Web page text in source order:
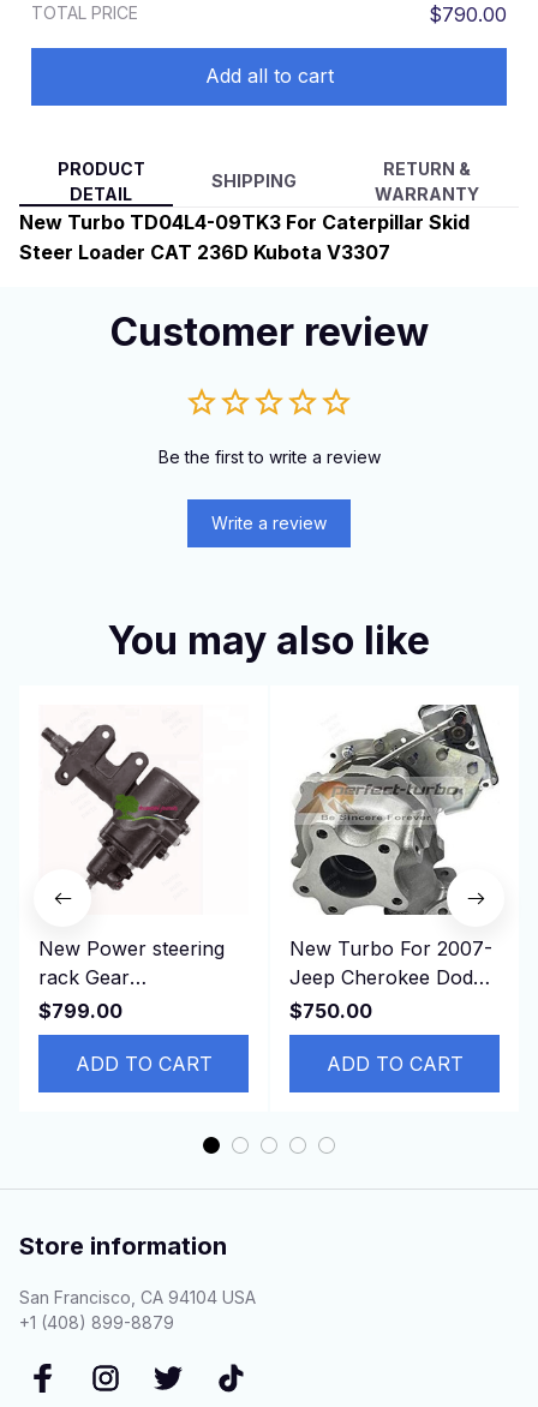
TOTAL PRICE $790.00
Add all to cart
PRODUCT
DETAIL
SHIPPING
RETURN &
WARRANTY
New Turbo TD04L4-09TK3 For Caterpillar Skid
Steer Loader CAT 236D Kubota V3307
Customer review
Be the first to write a review
Write a review
You may also like
New Power steering
rack Gear
Replacement Parts for
CROWN JZS133 LHD
44110-30410
$799.00
ADD TO CART
New Turbo For 2007-
Jeep Cherokee Dodge
Nitro CRD SXT VM
Industrial RA428 2.8L
$750.00
ADD TO CART
Store information
San Francisco, CA 94104 USA
+1 (408) 899-8879